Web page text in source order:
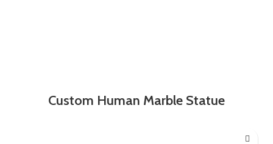
Custom Human Marble Statue